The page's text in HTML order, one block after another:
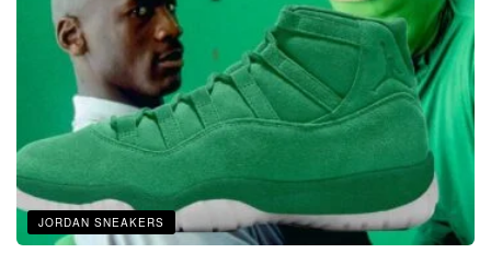
JORDAN SNEAKERS